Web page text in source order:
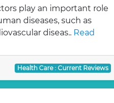
play an important role
diseases, such as
diseas.. Read
Health Care : Current Reviews